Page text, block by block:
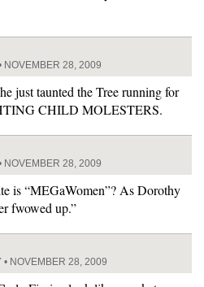
NOVEMBER 28, 2009
just taunted the Tree running for
CHILD MOLESTERS.
NOVEMBER 28, 2009
is “MEGaWomen”? As Dorothy
fwowed up.”
• NOVEMBER 28, 2009